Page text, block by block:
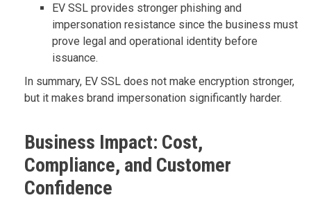
EV SSL provides stronger phishing and
impersonation resistance since the business must
prove legal and operational identity before
issuance.
In summary, EV SSL does not make encryption stronger,
but it makes brand impersonation significantly harder.
Business Impact: Cost,
Compliance, and Customer
Confidence